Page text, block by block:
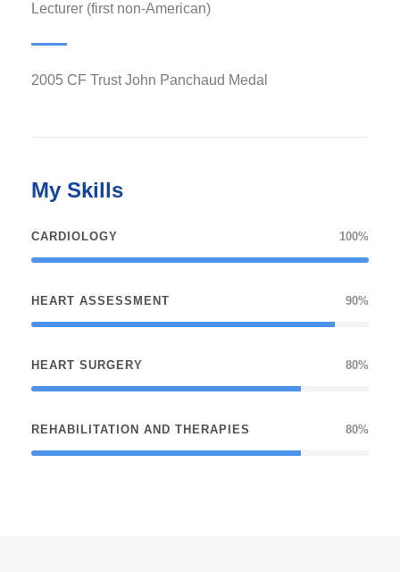
Lecturer (first non-American)
2005 CF Trust John Panchaud Medal
My Skills
CARDIOLOGY 100%
HEART ASSESSMENT 90%
HEART SURGERY 80%
REHABILITATION AND THERAPIES 80%